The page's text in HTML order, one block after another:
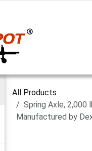
All Products
Spring Axle, 2,000
Manufactured by